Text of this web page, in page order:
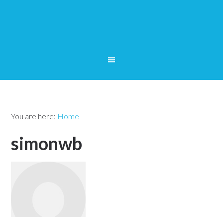
You are here: Home
simonwb